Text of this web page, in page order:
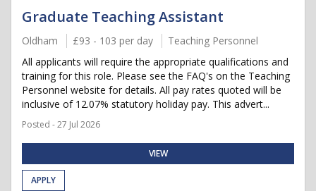
Graduate Teaching Assistant
Oldham £93 - 103 per day
Teaching Personnel
All applicants will require the appropriate qualifications and
training for this role. Please see the FAQ's on the Teaching
Personnel website for details. All pay rates quoted will be
inclusive of 12.07% statutory holiday pay. This advert...
Posted - 27 Jul 2026
VIEW
APPLY